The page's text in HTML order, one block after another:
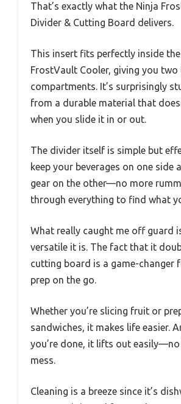
That’s exactly what the Ninja
Divider & Cutting Board delivers.
This insert fits perfectly inside
FrostVault Cooler, giving you
compartments. It’s surprisingly
from a durable material that
when you slide it in or out.
The divider itself is simple but
keep your beverages on one side
gear on the other—no more
through everything to find what
What really caught me off guard
versatile it is. The fact that it
cutting board is a game-changer
prep on the go.
Whether you’re slicing fruit or
sandwiches, it makes life easier.
you’re done, it lifts out
mess.
Cleaning is a breeze since it’s